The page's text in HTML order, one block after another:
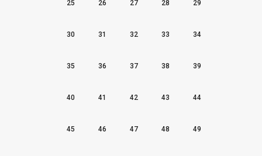
25 26 27 28 29
30 31 32 33 34
35 36 37 38 39
40 41 42 43 44
45 46 47 48 49